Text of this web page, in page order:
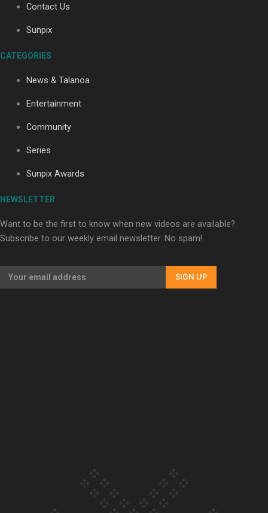
Maisey Rika
Contact Us
Sunpix
CATEGORIES
News & Talanoa
Entertainment
Community
Series
Sunpix Awards
NEWSLETTER
Want to be the first to know when new videos are available?
Subscribe to our weekly email newsletter. No spam!
SIGN UP